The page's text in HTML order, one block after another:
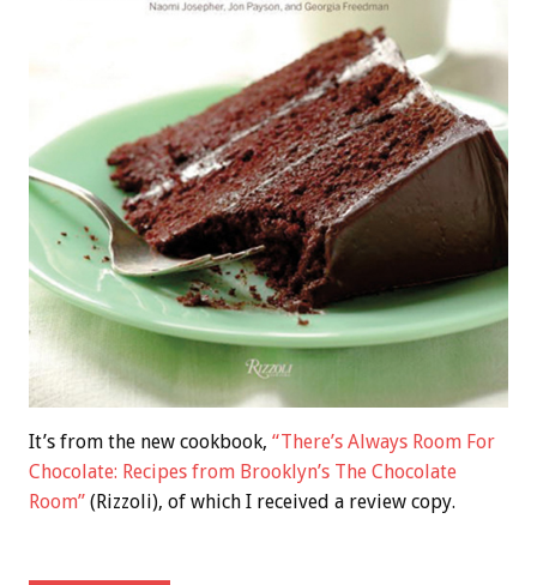
It’s from the new cookbook, “There’s Always Room For
Chocolate: Recipes from Brooklyn’s The Chocolate
Room” (Rizzoli), of which I received a review copy.